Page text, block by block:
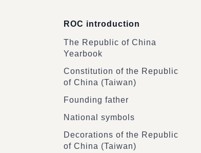
ROC introduction
The Republic of China
Yearbook
Constitution of the Republic
of China (Taiwan)
Founding father
National symbols
Decorations of the Republic
of China (Taiwan)